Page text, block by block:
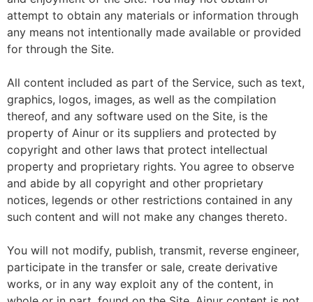
attempt to obtain any materials or information through
any means not intentionally made available or provided
for through the Site.
All content included as part of the Service, such as text,
graphics, logos, images, as well as the compilation
thereof, and any software used on the Site, is the
property of Ainur or its suppliers and protected by
copyright and other laws that protect intellectual
property and proprietary rights. You agree to observe
and abide by all copyright and other proprietary
notices, legends or other restrictions contained in any
such content and will not make any changes thereto.
You will not modify, publish, transmit, reverse engineer,
participate in the transfer or sale, create derivative
works, or in any way exploit any of the content, in